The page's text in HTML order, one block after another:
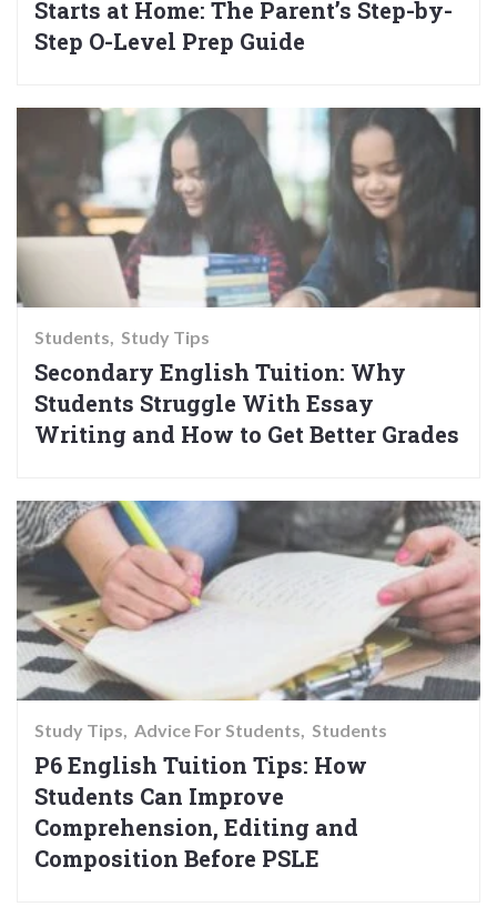
Starts at Home: The Parent’s Step-by-
Step O-Level Prep Guide
Students Study Tips
Secondary English Tuition: Why
Students Struggle With Essay
Writing and How to Get Better Grades
Study Tips Advice For Students Students
P6 English Tuition Tips: How
Students Can Improve
Comprehension, Editing and
Composition Before PSLE